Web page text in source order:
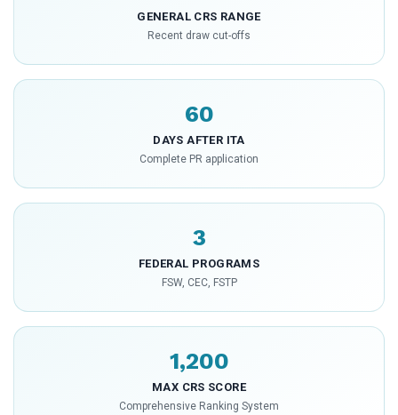
GENERAL CRS RANGE
Recent draw cut-offs
60
DAYS AFTER ITA
Complete PR application
3
FEDERAL PROGRAMS
FSW, CEC, FSTP
1,200
MAX CRS SCORE
Comprehensive Ranking System